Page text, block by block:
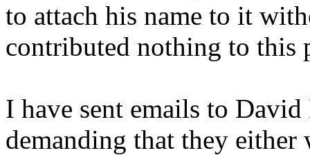
to attach his name to it
contributed nothing to this
I have sent emails to
demanding that they